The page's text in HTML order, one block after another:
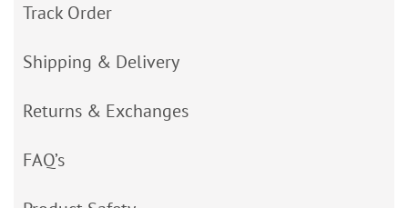
Track Order
Shipping & Delivery
Returns & Exchanges
FAQ’s